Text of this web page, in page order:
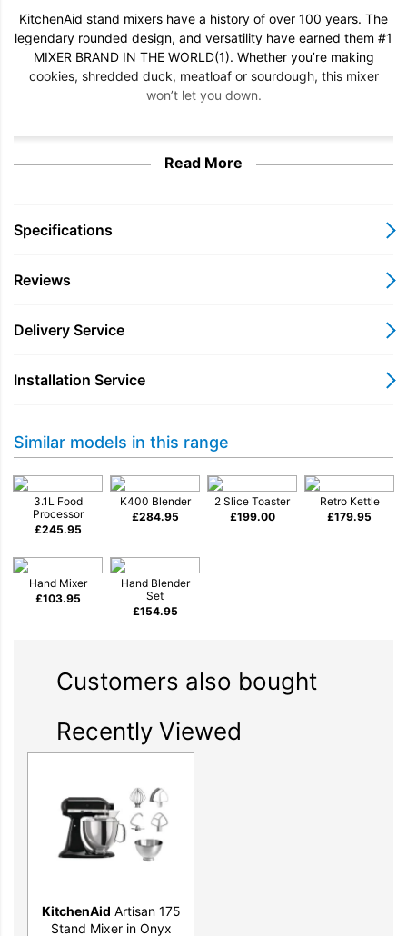
KitchenAid stand mixers have a history of over 100 years. The
legendary rounded design, and versatility have earned them #1
MIXER BRAND IN THE WORLD(1). Whether you’re making
cookies, shredded duck, meatloaf or sourdough, this mixer
won’t let you down.
even more
It’s as useful as it is beautiful. Whip, beat, stir, shred, knead or
Timeless design to inspire your inner
maker
Read More
Specifications
Reviews
Delivery Service
Installation Service
Similar models in this range
3.1L Food
Processor
£245.95
K400 Blender
£284.95
2 Slice Toaster
£199.00
Retro Kettle
£179.95
Hand Mixer
£103.95
Hand Blender
Set
£154.95
Customers also bought
Recently Viewed
KitchenAid Artisan 175
Stand Mixer in Onyx